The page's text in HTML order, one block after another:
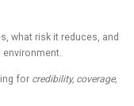
what risk it reduces, and
environment.
for credibility, coverage,